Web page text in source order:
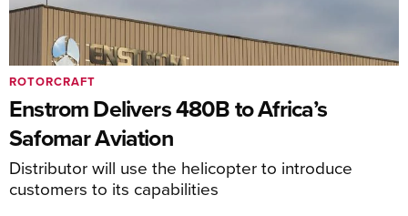
Enstrom Delivers 480B to Africa’s
Safomar Aviation
Distributor will use the helicopter to introduce
customers to its capabilities
ROTORCRAFT